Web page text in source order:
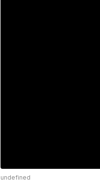
undefined